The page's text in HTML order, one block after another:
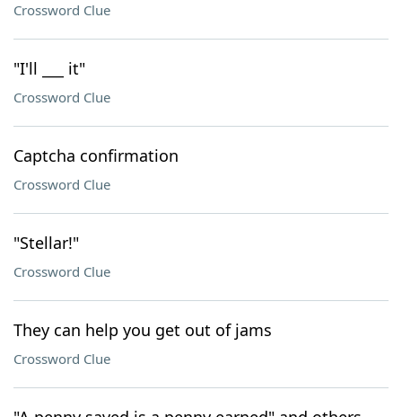
Crossword Clue
"I'll ___ it"
Crossword Clue
Captcha confirmation
Crossword Clue
"Stellar!"
Crossword Clue
They can help you get out of jams
Crossword Clue